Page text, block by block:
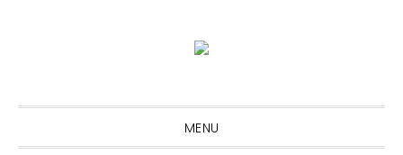
navigation
content
sidebar
MENU